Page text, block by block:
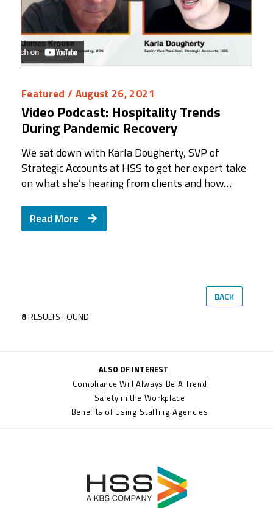
Featured / August 26, 2021
Video Podcast: Hospitality Trends
During Pandemic Recovery
We sat down with Karla Dougherty, SVP of
Strategic Accounts at HSS to get her expert take
on what she’s hearing from clients and how…
Read More
BACK
8RESULTS FOUND
ALSO OF INTEREST
Compliance Will Always Be A Trend
Safety in the Workplace
Benefits of Using Staffing Agencies